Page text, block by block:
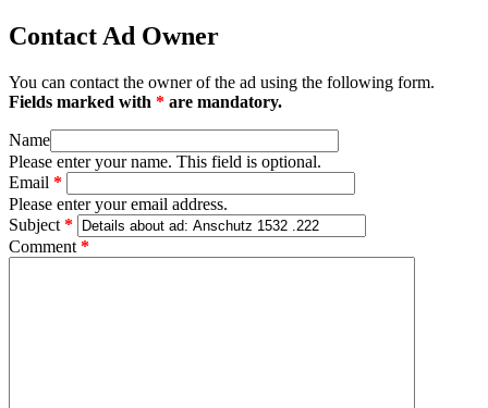
Contact Ad Owner
You can contact the owner of the ad using the following form.
Fields marked with * are mandatory.
Name
Please enter your name. This field is optional.
Email *
Please enter your email address.
Subject *
Comment *